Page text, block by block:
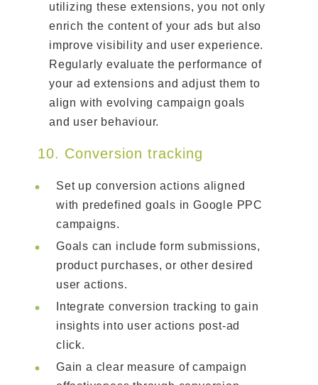
utilizing these extensions, you not only
enrich the content of your ads but also
improve visibility and user experience.
Regularly evaluate the performance of
your ad extensions and adjust them to
align with evolving campaign goals
and user behaviour.
10. Conversion tracking
Set up conversion actions aligned
with predefined goals in Google PPC
campaigns.
Goals can include form submissions,
product purchases, or other desired
user actions.
Integrate conversion tracking to gain
insights into user actions post-ad
click.
Gain a clear measure of campaign